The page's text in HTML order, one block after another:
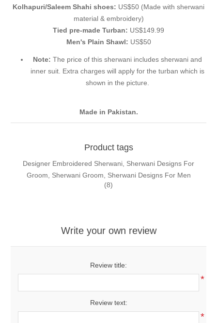
Kolhapuri/Saleem Shahi shoes: US$50 (Made with sherwani
material & embroidery)
Tied pre-made Turban: US$149.99
Men's Plain Shawl: US$50
Note: The price of this sherwani includes sherwani and
inner suit. Extra charges will apply for the turban which is
shown in the picture.
Made in Pakistan.
Product tags
Designer Embroidered Sherwani, Sherwani Designs For
Groom, Sherwani Groom, Sherwani Designs For Men
(8)
Write your own review
Review title:
*
Review text:
*